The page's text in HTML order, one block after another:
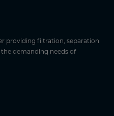
providing filtration, separation
demanding needs of